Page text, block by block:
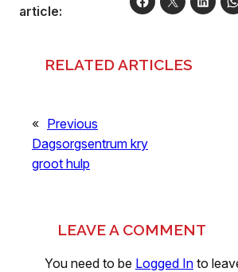
article:
RELATED ARTICLES
« Previous
Dagsorgsentrum kry
groot hulp
LEAVE A COMMENT
You need to be Logged In to